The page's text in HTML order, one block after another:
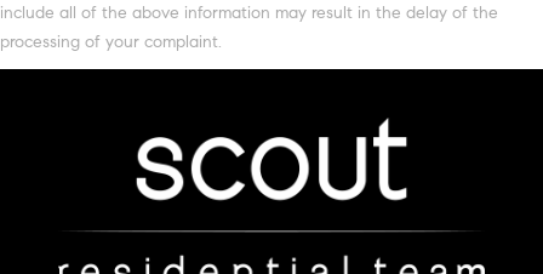
include all of the above information may result in the delay of the
processing of your complaint.